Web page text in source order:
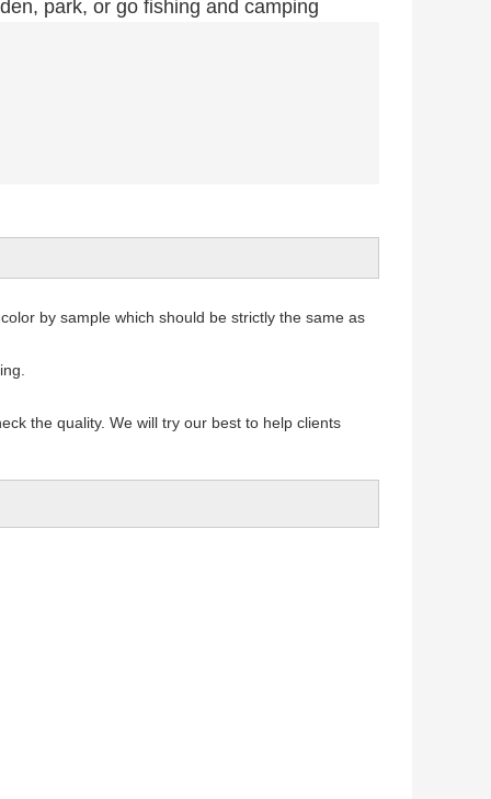
park, or go fishing and camping
by sample which should be strictly the same as
the quality. We will try our best to help clients